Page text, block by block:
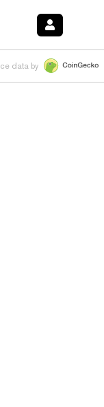
HYPE $54.39 -
data by